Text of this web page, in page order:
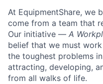
At EquipmentShare, we
come from a team that
Our initiative — A
belief that we must
the toughest problems
attracting, developing,
from all walks of life.